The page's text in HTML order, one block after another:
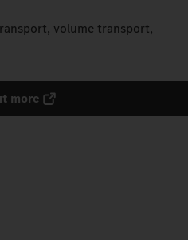
volume transport,
more